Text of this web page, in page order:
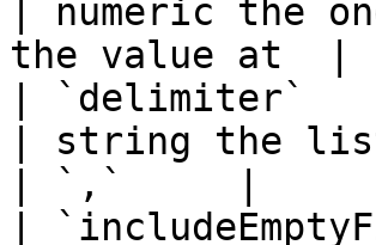
| numeric the
the value at
| `delimiter`
| string the
| `,`     |
|